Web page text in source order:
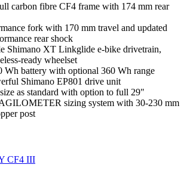
carbon fibre CF4 frame with 174 mm rear
fork with 170 mm travel and updated
rear shock
Shimano XT Linkglide e-bike drivetrain,
ready wheelset
Wh battery with optional 360 Wh range
Shimano EP801 drive unit
as standard with option to full 29"
sizing system with 30-230 mm
post
CF4 III